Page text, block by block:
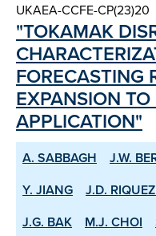
UKAEA-CCFE-CP(23)20
"TOKAMAK
FORECASTING
EXPANSION
APPLICATION"
A. SABBAGH J.W.
Y. JIANG
J.D.
J.G. BAK
M.J. CHOI